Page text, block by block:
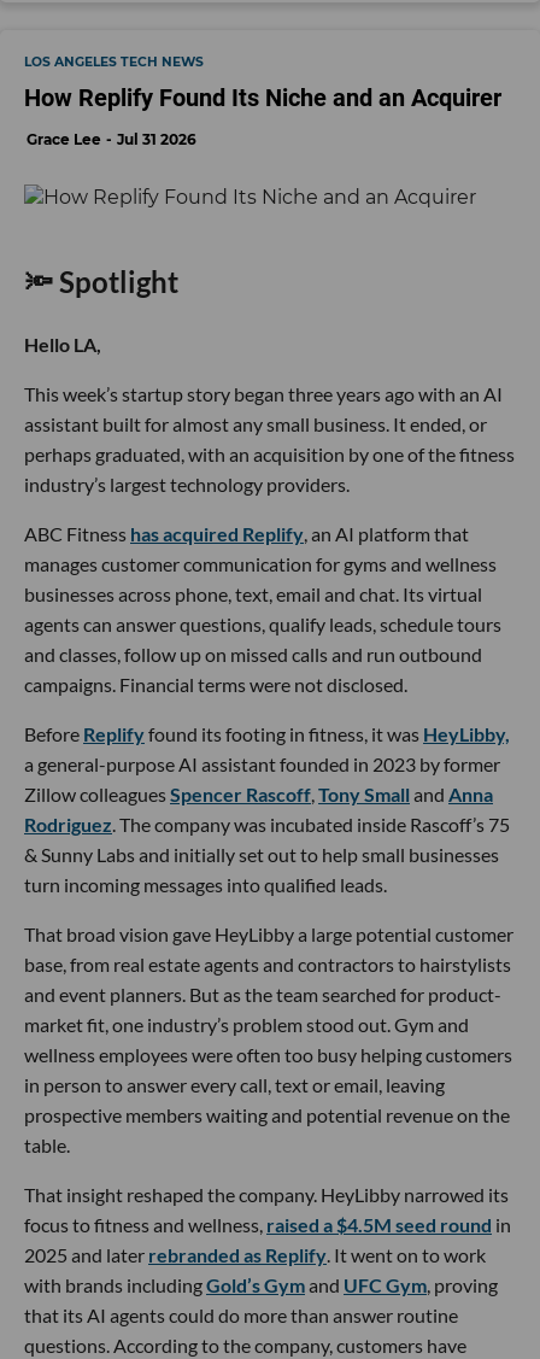
LOS ANGELES TECH NEWS
How Replify Found Its Niche and an Acquirer
Grace Lee Jul 31 2026
🔦 Spotlight
Hello LA,
This week’s startup story began three years ago with an AI
assistant built for almost any small business. It ended, or
perhaps graduated, with an acquisition by one of the fitness
industry’s largest technology providers.
ABC Fitness has acquired Replify, an AI platform that
manages customer communication for gyms and wellness
businesses across phone, text, email and chat. Its virtual
agents can answer questions, qualify leads, schedule tours
and classes, follow up on missed calls and run outbound
campaigns. Financial terms were not disclosed.
Before Replifyfound its footing in fitness, it was HeyLibby,
a general-purpose AI assistant founded in 2023 by former
Zillow colleaguesSpencer Rascoff,Tony Small and Anna
Rodriguez. The company was incubated inside Rascoff’s 75
& Sunny Labs and initially set out to help small businesses
turn incoming messages into qualified leads.
That broad vision gave HeyLibby a large potential customer
base, from real estate agents and contractors to hairstylists
and event planners. But as the team searched for product-
market fit, one industry’s problem stood out. Gym and
wellness employees were often too busy helping customers
in person to answer every call, text or email, leaving
prospective members waiting and potential revenue on the
table.
That insight reshaped the company. HeyLibby narrowed its
focus to fitness and wellness, raised a $4.5M seed round in
2025 and later rebranded as Replify. It went on to work
with brands includingGold’s Gymand UFC Gym, proving
that its AI agents could do more than answer routine
questions. According to the company, customers have